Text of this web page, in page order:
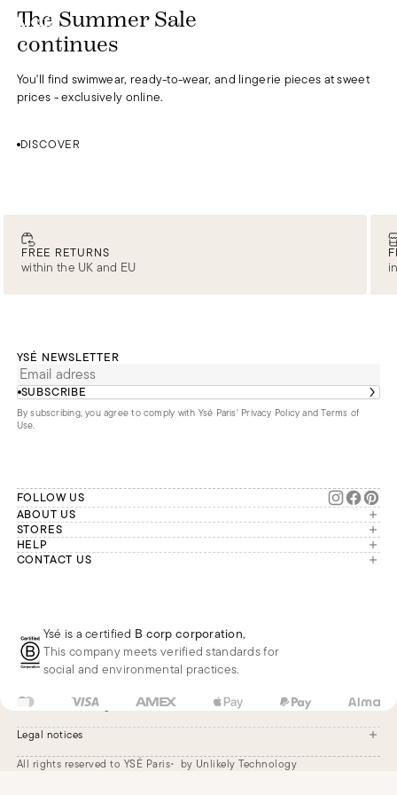
The Summer Sale
continues
You'll find swimwear, ready-to-wear, and lingerie pieces at sweet
prices - exclusively online.
DISCOVER
FREE RETURNS
within the UK and EU
YSÉ NEWSLETTER
SUBSCRIBE
By subscribing, you agree to comply with Ysé Paris' Privacy Policy and Terms of
Use.
FOLLOW US
ABOUT US
The brand
Our commitments
Second Life
STORES
London
Paris
HELP
Account
Frequently asked questions
CONTACT US
Whatsapp
Phone
E-mail
Ysé is a certified B corp corporation,
This company meets verified standards for
social and environmental practices.
US $Change
Legal notices
Legal notices
All rights reserved to YSÉ Paris by Unlikely Technology